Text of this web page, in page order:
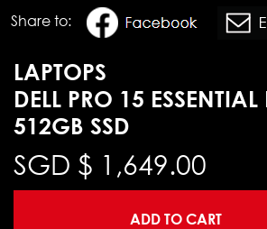
Share to:
LAPTOPS
DELL PRO 15
512GB SSD
SGD $ 1,649.00
ADD TO CART